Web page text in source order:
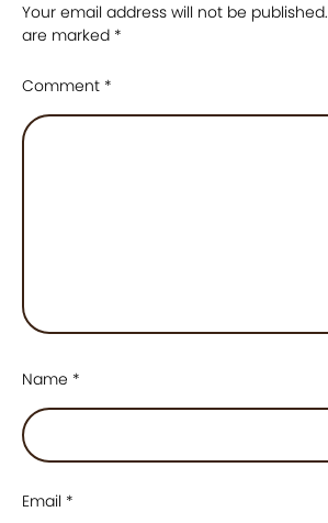
Your email address will not be published.
are marked *
Comment *
Name *
Email *